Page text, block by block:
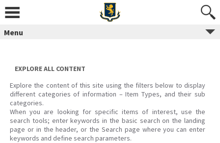
content
Menu
EXPLORE ALL CONTENT
Explore the content of this site using the filters below to display
different categories of information – Item Types, and their sub
categories.
When you are looking for specific items of interest, use the
search tools; enter keywords in the basic search on the landing
page or in the header, or the Search page where you can enter
keywords and define search parameters.